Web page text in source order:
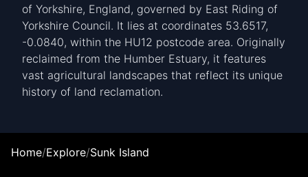
of Yorkshire, England, governed by East Riding of
Yorkshire Council. It lies at coordinates 53.6517,
-0.0840, within the HU12 postcode area. Originally
reclaimed from the Humber Estuary, it features
vast agricultural landscapes that reflect its unique
history of land reclamation.
Home/Explore/Sunk Island